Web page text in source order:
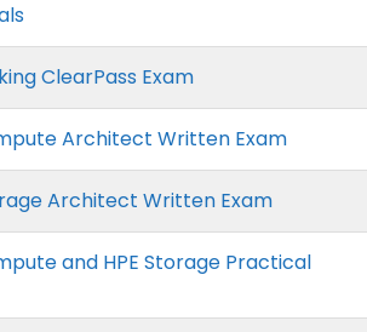
ClearPass Exam
Architect Written Exam
Architect Written Exam
and HPE Storage Practical